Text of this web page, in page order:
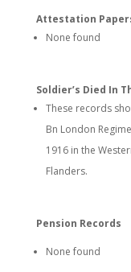
Attestation
None found
Soldier’s Died In
These records
Bn London
1916 in the
Flanders.
Pension Records
None found